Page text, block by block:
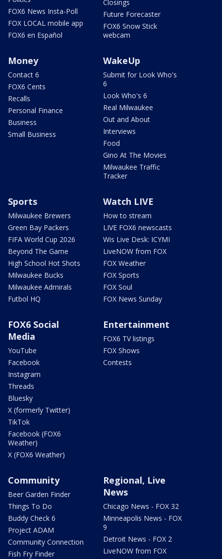
FOX6 News Insta-Poll
FOX LOCAL mobile app
FOX6 en Español
Closings
Future Forecaster
FOX6 Snow Stick
webcam
Money
Contact 6
FOX6 Cents
Recalls
Personal Finance
Business
Small Business
WakeUp
Submit for Look Who's
6
Look Who's 6
Real Milwaukee
Out and About
Interviews
Food
Gino At The Movies
Milwaukee Traffic
Tracker
Sports
Milwaukee Brewers
Green Bay Packers
FIFA World Cup 2026
Beyond The Game
High School Hot Shots
Milwaukee Bucks
Milwaukee Admirals
Futbol HQ
Watch LIVE
How to stream
LIVE FOX6 newscasts
Wis Live Desk: ICYMI
LiveNOW from FOX
FOX Weather
FOX Sports
FOX Soul
FOX News Sunday
FOX6 Social
Media
YouTube
Facebook
Instagram
Threads
Bluesky
X (formerly Twitter)
TikTok
Facebook (FOX6
Weather)
X (FOX6 Weather)
Entertainment
FOX6 TV listings
FOX Shows
Contests
Community
Beer Garden Finder
Things To Do
Buddy Check 6
Project ADAM
Community Connection
Fish Fry Finder
Regional, Live
News
Chicago News - FOX 32
Minneapolis News - FOX
9
Detroit News - FOX 2
LiveNOW from FOX